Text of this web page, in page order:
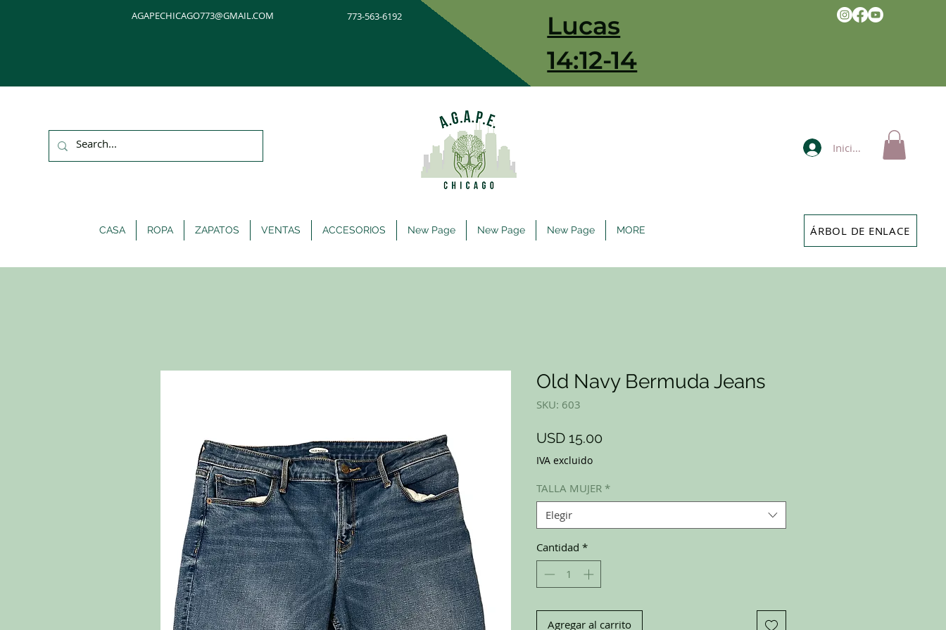
AGAPECHICAGO773@GMAIL.COM 773-563-6192
Lucas
14:12-14
Iniciar sesión
CASA ROPA ZAPATOS VENTAS ACCESORIOS New Page New Page New Page MORE ÁRBOL DE ENLACE
Old Navy Bermuda Jeans
SKU: 603
USD 15.00
IVA excluido
TALLA MUJER *
Elegir
Cantidad *
Agregar al carrito